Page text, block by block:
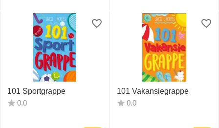
101 Sportgrappe
0.0
101 Vakansiegrappe
0.0